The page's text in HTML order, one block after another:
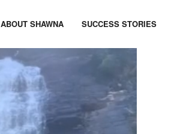
ABOUT SHAWNA SUCCESS STORIES